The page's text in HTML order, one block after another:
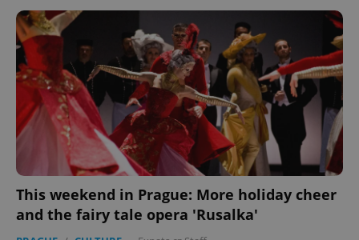
This weekend in Prague: More holiday cheer
and the fairy tale opera 'Rusalka'
PHPSESSID